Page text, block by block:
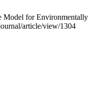
Model for
article/view/1304